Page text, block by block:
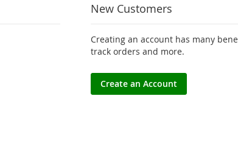
New Customers
Creating an account has many
track orders and more.
Create an Account